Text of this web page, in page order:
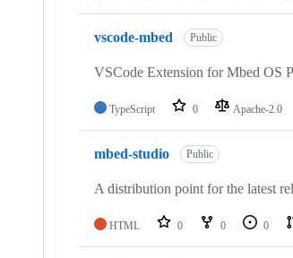
vscode-mbed Public
VSCode Extension for Mbed OS
TypeScript 0 Apache-2.0
mbed-studio Public
A distribution point for the latest
HTML 0 0 0